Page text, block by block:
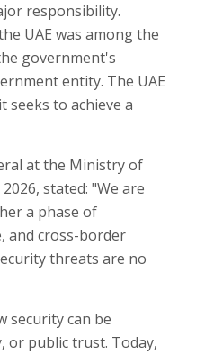
responsibility.
UAE was among the
government's
entity. The UAE
seeks to achieve a
at the Ministry of
stated: "We are
a phase of
and cross-border
threats are no
security can be
or public trust. Today,